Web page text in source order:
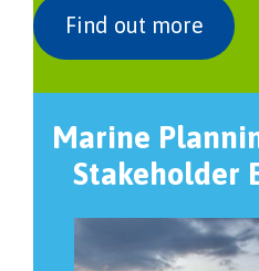
Find out more
Marine
Stakeholder